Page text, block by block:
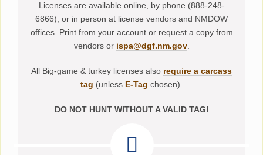
Licenses are available online, by phone (888-248-
6866), or in person at license vendors and NMDOW
offices. Print from your account or request a copy from
vendors or ispa@dgf.nm.gov.
All Big-game & turkey licenses also require a carcass
tag (unless E-Tag chosen).
DO NOT HUNT WITHOUT A VALID TAG!